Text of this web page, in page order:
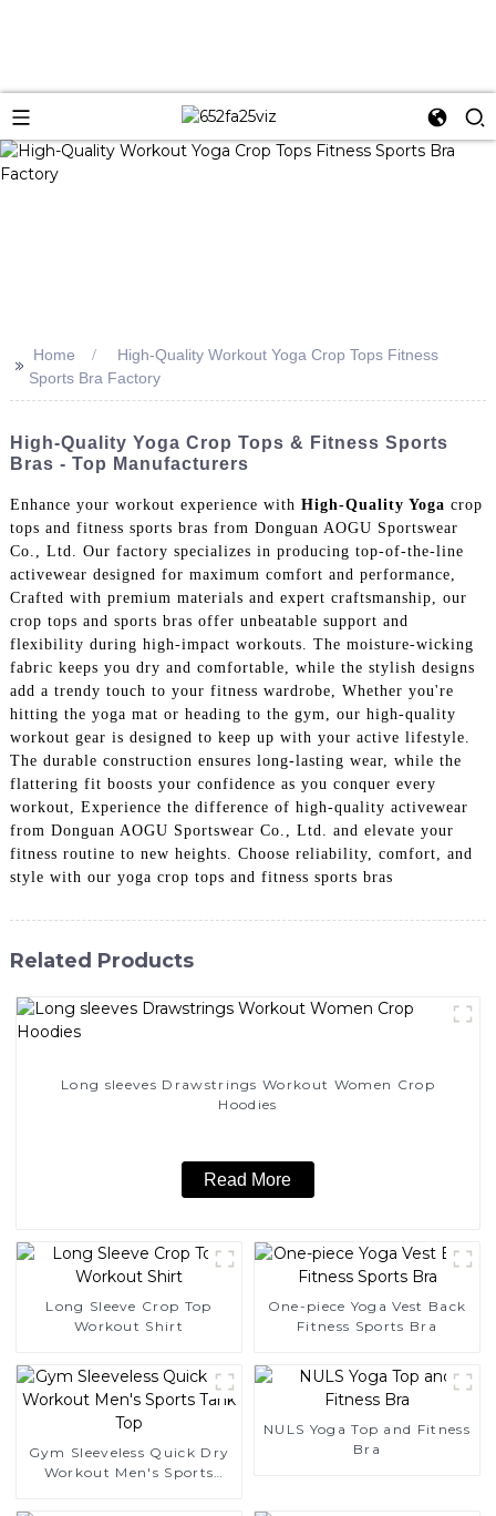
>> Home
High-Quality Workout Yoga Crop Tops Fitness
Sports Bra Factory
High-Quality Yoga Crop Tops & Fitness Sports
Bras - Top Manufacturers
Enhance your workout experience with High-Quality Yoga crop
tops and fitness sports bras from Donguan AOGU Sportswear
Co., Ltd. Our factory specializes in producing top-of-the-line
activewear designed for maximum comfort and performance,
Crafted with premium materials and expert craftsmanship, our
crop tops and sports bras offer unbeatable support and
flexibility during high-impact workouts. The moisture-wicking
fabric keeps you dry and comfortable, while the stylish designs
add a trendy touch to your fitness wardrobe, Whether you're
hitting the yoga mat or heading to the gym, our high-quality
workout gear is designed to keep up with your active lifestyle.
The durable construction ensures long-lasting wear, while the
flattering fit boosts your confidence as you conquer every
workout, Experience the difference of high-quality activewear
from Donguan AOGU Sportswear Co., Ltd. and elevate your
fitness routine to new heights. Choose reliability, comfort, and
style with our yoga crop tops and fitness sports bras
Related Products
Long sleeves Drawstrings Workout Women Crop
Hoodies
Read More
Long Sleeve Crop Top
Workout Shirt
One-piece Yoga Vest Back
Fitness Sports Bra
Gym Sleeveless Quick Dry
Workout Men's Sports
NULS Yoga Top and Fitness
Bra